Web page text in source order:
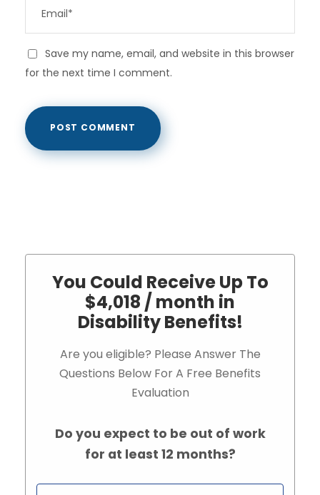
Save my name, email, and website in this browser
for the next time I comment.
You Could Receive Up To
$4,018 / month in
Disability Benefits!
Are you eligible? Please Answer The
Questions Below For A Free Benefits
Evaluation
Do you expect to be out of work
for at least 12 months?